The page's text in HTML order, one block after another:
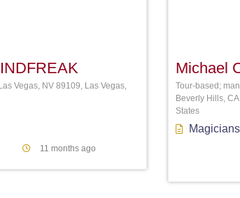
Vegas, NV 89109, Las Vegas,
11 months ago
Michael
Tour-based;
Beverly Hills,
States
Magicians